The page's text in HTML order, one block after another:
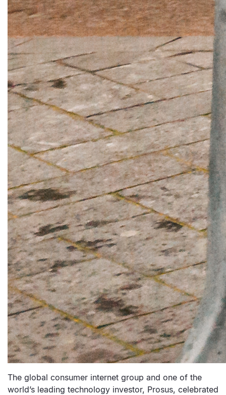
The global consumer internet group and one of the
world’s leading technology investor, Prosus, celebrated